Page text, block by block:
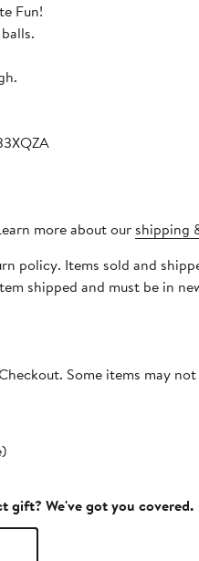
Fun!
more about our shipping
policy. Items sold and
shipped and must be in
Some items may
gift? We've got you covered.